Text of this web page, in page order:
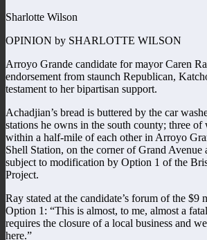
Sharlotte Wilson
OPINION by SHARLOTTE WILSON
Arroyo Grande candidate for mayor Caren
endorsement from staunch Republican,
testament to her bipartisan support.
Achadjian’s bread is buttered by the car
stations he owns in the south county; three of
within a half-mile of each other in Arroyo
Shell Station, on the corner of Grand Avenue
subject to modification by Option 1 of the
Project.
Ray stated at the candidate’s forum of the
Option 1: “This is almost, to me, almost a
requires the closure of a local business and
here.”